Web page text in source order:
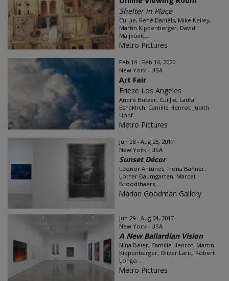
Shelter in Place
Cui Jie, René Daniëls, Mike Kelley,
Martin Kippenberger, David
Maljkovic...
Metro Pictures
Feb 14 - Feb 16, 2020
New York - USA
Art Fair
Frieze Los Angeles
André Butzer, Cui Jie, Latifa
Echakhch, Camille Henrot, Judith
Hopf...
Metro Pictures
Jun 28 - Aug 25, 2017
New York - USA
Sunset Décor
Leonor Antunes, Fiona Banner,
Lothar Baumgarten, Marcel
Broodthaers...
Marian Goodman Gallery
Jun 29 - Aug 04, 2017
New York - USA
A New Ballardian Vision
Nina Beier, Camille Henrot, Martin
Kippenberger, Oliver Laric, Robert
Longo...
Metro Pictures